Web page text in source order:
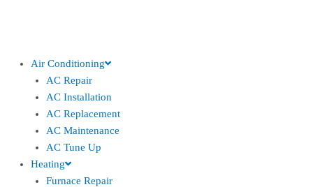
Air Conditioning
AC Repair
AC Installation
AC Replacement
AC Maintenance
AC Tune Up
Heating
Furnace Repair